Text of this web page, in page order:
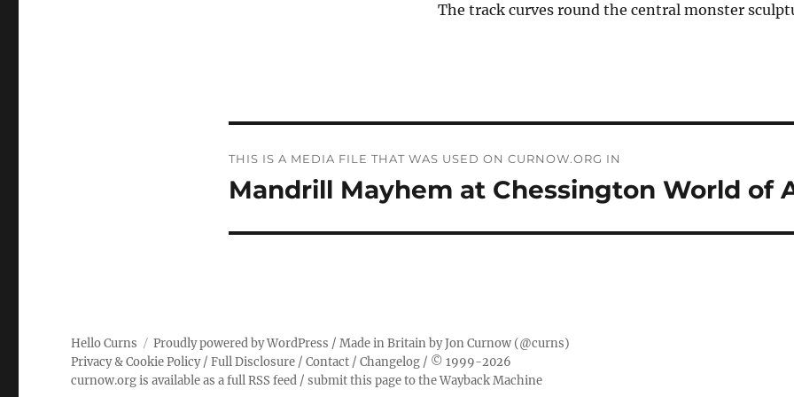
The track curves round the central monster
navigation
THIS IS A MEDIA FILE THAT WAS USED ON CURNOW.ORG IN
Mandrill Mayhem at Chessington World of
Hello Curns Proudly powered by WordPress / Made in Britain byJon Curnow (@curns)
Privacy & Cookie Policy/Full Disclosure /Contact /Changelog / © 1999-2026
curnow.org is available as a full RSS feed /submit this page to the Wayback Machine